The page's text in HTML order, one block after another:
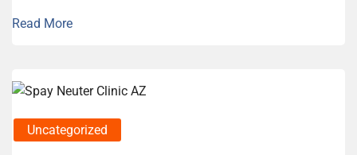
Read More
Uncategorized